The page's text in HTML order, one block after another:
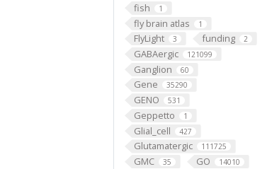
fish 1
fly brain atlas 1
FlyLight 3 funding 2
GABAergic 121099
Ganglion 60
Gene 35290
GENO 531
Geppetto 1
Glial_cell 427
Glutamatergic 111725
GMC 35 GO 14010